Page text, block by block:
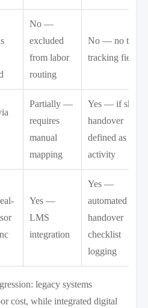
No —
excluded
from labor
routing
No — no time-
tracking field
Partially —
requires
manual
mapping
Yes — if shift
handover
defined as
activity
Yes —
LMS
integration
Yes —
automated
handover
checklist
logging
legacy systems
cost, while integrated digital